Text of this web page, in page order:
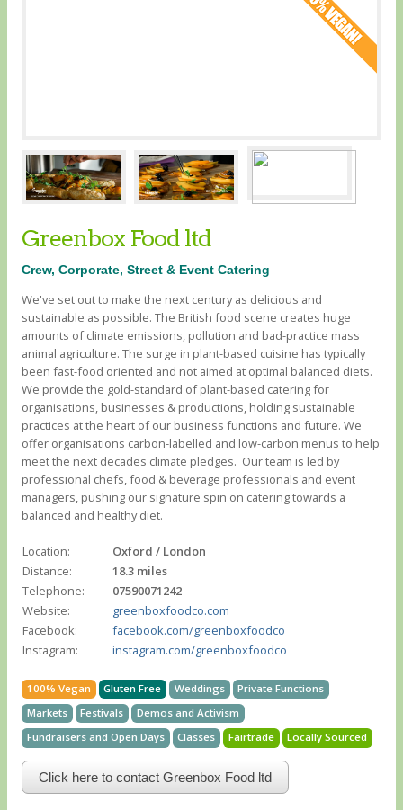
Greenbox Food ltd
Crew, Corporate, Street & Event Catering
We've set out to make the next century as delicious and
sustainable as possible. The British food scene creates huge
amounts of climate emissions, pollution and bad-practice mass
animal agriculture. The surge in plant-based cuisine has typically
been fast-food oriented and not aimed at optimal balanced diets. ​
We provide the gold-standard of plant-based catering for
organisations, businesses & productions, holding sustainable
practices at the heart of our business functions and future. We
offer organisations carbon-labelled and low-carbon menus to help
meet the next decades climate pledges. ​ Our team is led by
professional chefs, food & beverage professionals and event
managers, pushing our signature spin on catering towards a
balanced and healthy diet.
Location:
Oxford / London
Distance:
18.3 miles
Telephone:
07590071242
Website:
greenboxfoodco.com
Facebook:
facebook.com/greenboxfoodco
Instagram:
instagram.com/greenboxfoodco
100% Vegan Gluten Free Weddings
Private Functions
Markets
Festivals
Demos and Activism
Fundraisers and Open Days
Classes Fairtrade Locally Sourced
Click here to contact Greenbox Food ltd